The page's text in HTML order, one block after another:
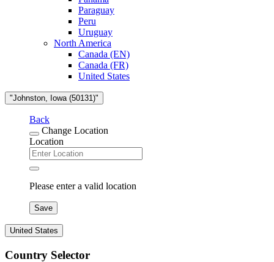
Paraguay
Peru
Uruguay
North America
Canada (EN)
Canada (FR)
United States
"Johnston, Iowa (50131)"
Back
Change Location
Location
Please enter a valid location
Save
United States
Country Selector